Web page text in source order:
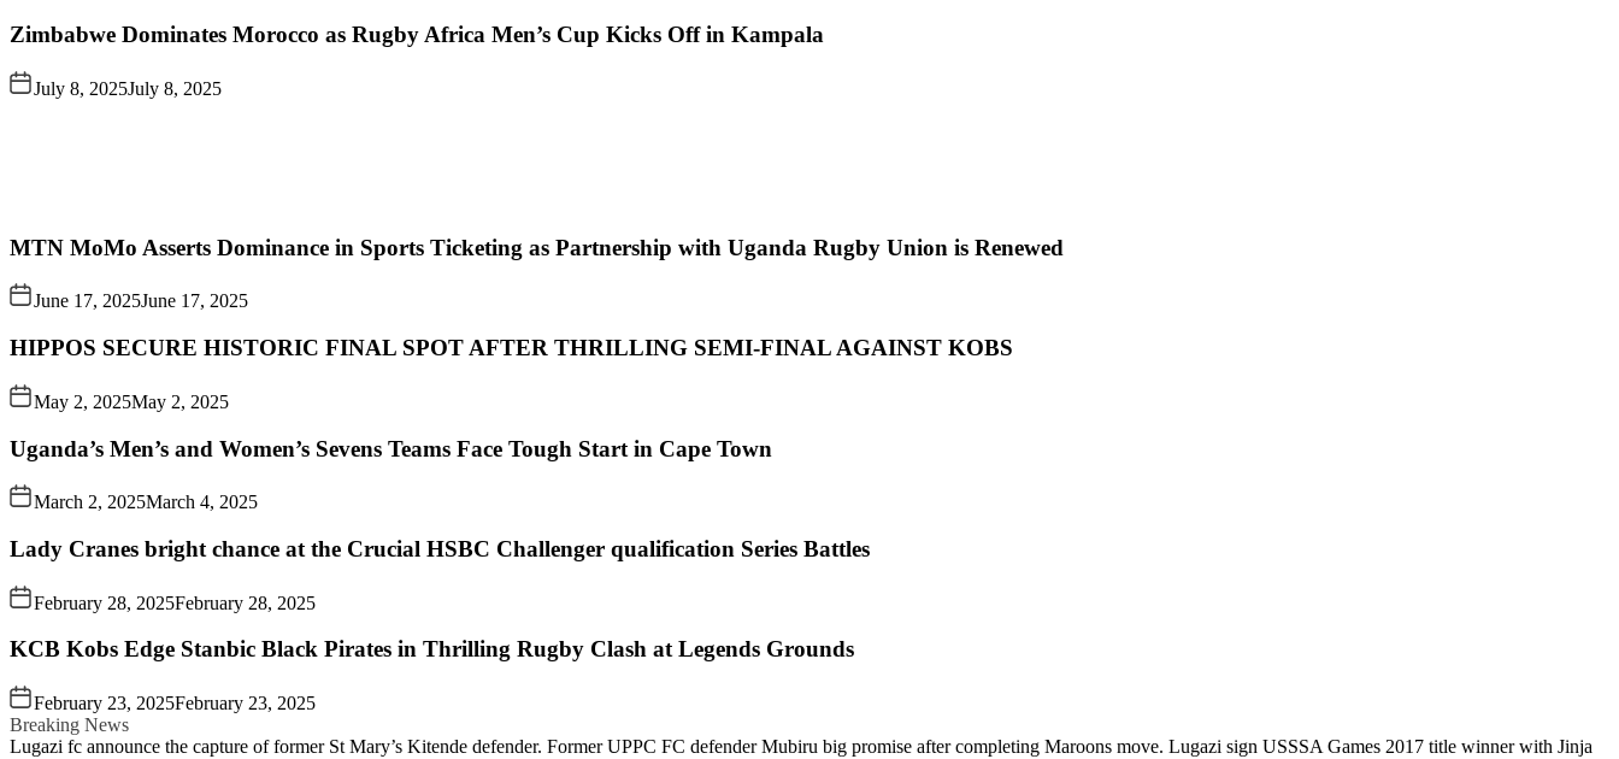
Zimbabwe Dominates Morocco as Rugby Africa Men’s Cup Kicks Off in Kampala
July 8, 2025July 8, 2025
MTN MoMo Asserts Dominance in Sports Ticketing as Partnership with Uganda Rugby Union is Renewed
June 17, 2025June 17, 2025
HIPPOS SECURE HISTORIC FINAL SPOT AFTER THRILLING SEMI-FINAL AGAINST KOBS
May 2, 2025May 2, 2025
Uganda’s Men’s and Women’s Sevens Teams Face Tough Start in Cape Town
March 2, 2025March 4, 2025
Lady Cranes bright chance at the Crucial HSBC Challenger qualification Series Battles
February 28, 2025February 28, 2025
KCB Kobs Edge Stanbic Black Pirates in Thrilling Rugby Clash at Legends Grounds
February 23, 2025February 23, 2025
Breaking News
Lugazi fc announce the capture of former St Mary’s Kitende defender. Former UPPC FC defender Mubiru big promise after completing Maroons move. Lugazi sign USSSA Games 2017 title winner with Jinja